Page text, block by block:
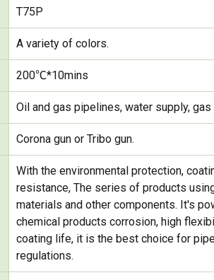
T75P
A variety of colors.
200℃*10mins
Oil and gas pipelines, water supply,
Corona gun or Tribo gun.
With the environmental protection,
resistance, The series of products
materials and other components. It's
chemical products corrosion, high
coating life, it is the best choice for
regulations.